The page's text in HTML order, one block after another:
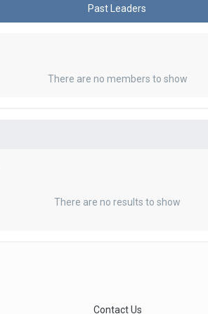
Past Leaders
There are no members to show
There are no results to show
Contact Us